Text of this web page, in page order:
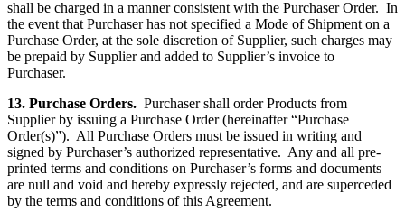
shall be charged in a manner consistent with the Purchaser Order. In
the event that Purchaser has not specified a Mode of Shipment on a
Purchase Order, at the sole discretion of Supplier, such charges may
be prepaid by Supplier and added to Supplier’s invoice to
Purchaser.
13. Purchase Orders. Purchaser shall order Products from
Supplier by issuing a Purchase Order (hereinafter “Purchase
Order(s)”). All Purchase Orders must be issued in writing and
signed by Purchaser’s authorized representative. Any and all pre-
printed terms and conditions on Purchaser’s forms and documents
are null and void and hereby expressly rejected, and are superceded
by the terms and conditions of this Agreement.